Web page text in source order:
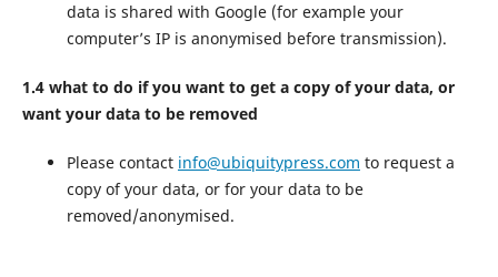
data is shared with Google (for example your
computer’s IP is anonymised before transmission).
1.4 what to do if you want to get a copy of your data, or
want your data to be removed
Please contact info@ubiquitypress.com to request a
copy of your data, or for your data to be
removed/anonymised.